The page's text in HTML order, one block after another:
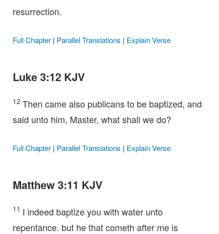
resurrection.
Full Chapter| Parallel Translations | Explain Verse
Luke 3:12 KJV
12 Then came also publicans to be baptized, and
said unto him, Master, what shall we do?
Full Chapter| Parallel Translations | Explain Verse
Matthew 3:11 KJV
11 I indeed baptize you with water unto
repentance. but he that cometh after me is